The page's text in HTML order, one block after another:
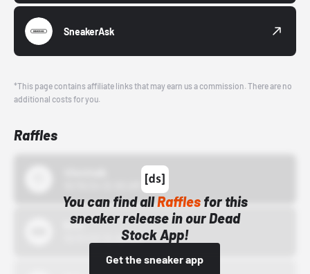
SneakerAsk
*This page contains affiliate links that may earn us a commission. There are no
additional costs for you.
Raffles
You can find allRafflesfor this
sneaker release in our Dead
Stock App!
Get the sneaker app
Bstn
10/01/22 12:00 AM